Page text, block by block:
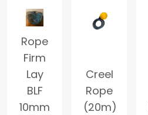
Rope
Firm
Lay
BLF
10mm
Creel
Rope
(20m)